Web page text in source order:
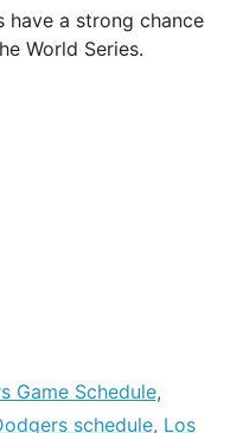
have a strong chance
World Series.
Game Schedule,
schedule, Los